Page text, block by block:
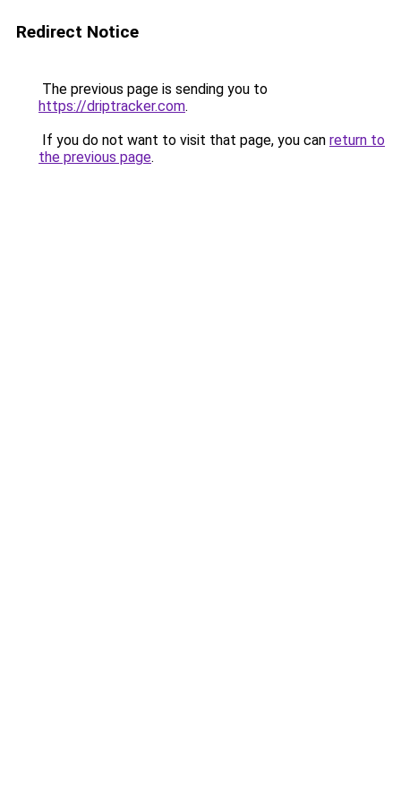
Redirect Notice
The previous page is sending you to
https://driptracker.com.
If you do not want to visit that page, you can return to
the previous page.